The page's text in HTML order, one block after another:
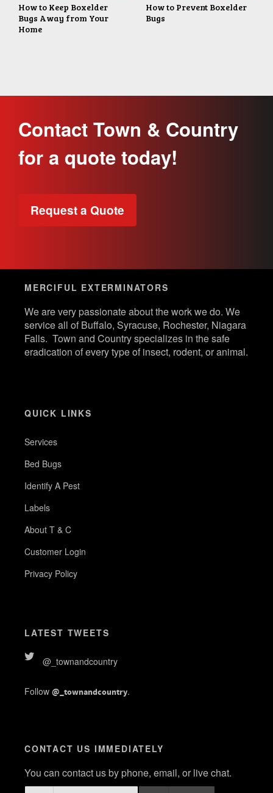
How to Keep Boxelder
Bugs Away from Your
Home
How to Prevent Boxelder
Bugs
Contact Town & Country
for a quote today!
Request a Quote
MERCIFUL EXTERMINATORS
We are very passionate about the work we do. We
service all of Buffalo, Syracuse, Rochester, Niagara
Falls. Town and Country specializes in the safe
eradication of every type of insect, rodent, or animal.
QUICK LINKS
Services
Bed Bugs
Identify A Pest
Labels
About T & C
Customer Login
Privacy Policy
LATEST TWEETS
@_townandcountry
Follow @_townandcountry.
CONTACT US IMMEDIATELY
You can contact us by phone, email, or live chat.